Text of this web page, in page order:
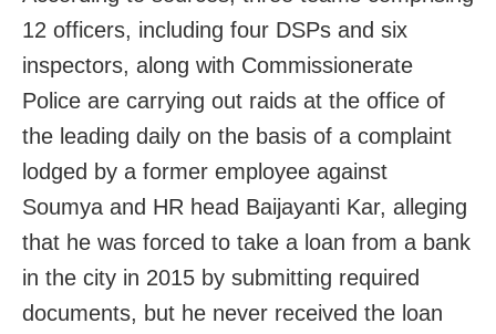
12 officers, including four DSPs and six
inspectors, along with Commissionerate
Police are carrying out raids at the office of
the leading daily on the basis of a complaint
lodged by a former employee against
Soumya and HR head Baijayanti Kar, alleging
that he was forced to take a loan from a bank
in the city in 2015 by submitting required
documents, but he never received the loan